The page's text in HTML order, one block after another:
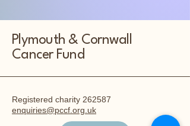
Plymouth & Cornwall
Cancer Fund
Registered charity 262587
enquiries@pccf.org.uk